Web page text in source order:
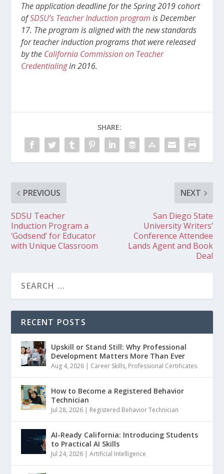
The application deadline for the Spring 2019 cohort
ofSDSU’s Teacher Induction program is December
17. The program is aligned with the new standards
for teacher induction programs that were released
by the California Commission on Teacher
Credentialingin 2016.
SHARE:
PREVIOUS
SDSU Teacher
Induction Program a
‘Godsend’ for Educator
with Unique Classroom
NEXT
San Diego State
University Writers’
Conference Attendee
Lands Agent and Book
Deal
RECENT POSTS
Upskill or Stand Still: Why Professional
Development Matters More Than Ever
Aug 4, 2026 | Career Skills, Professional Certificates
How to Become a Registered Behavior
Technician
Jul 28, 2026 | Registered Behavior Technician
AI-Ready California: Introducing Students
to Practical AI Skills
Jul 24, 2026 |Artificial Intelligence